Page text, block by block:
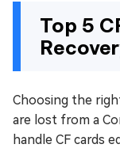
Top 5
Choosing the
are lost from a
handle CF cards